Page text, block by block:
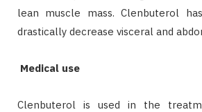
lean muscle mass. Clenbuterol
drastically decrease visceral and
Medical use
Clenbuterol is used in the